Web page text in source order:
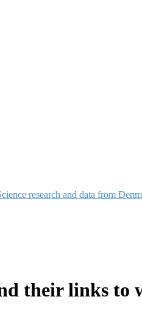
research and data from
their links to